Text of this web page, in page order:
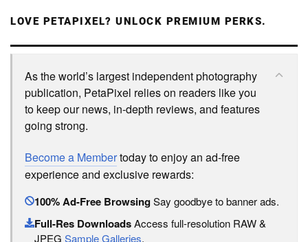
LOVE PETAPIXEL? UNLOCK PREMIUM PERKS.
As the world’s largest independent photography
publication, PetaPixel relies on readers like you
to keep our news, in-depth reviews, and features
going strong.
Become a Membertoday to enjoy an ad-free
experience and exclusive rewards:
100% Ad-Free BrowsingSay goodbye to banner ads.
Full-Res DownloadsAccess full-resolution RAW &
JPEG Sample Galleries.